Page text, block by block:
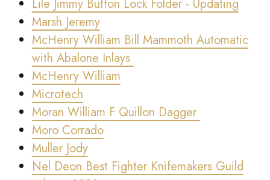
Lile Jimmy Button Lock Folder - Updating
Marsh Jeremy
McHenry William Bill Mammoth Automatic
with Abalone Inlays
McHenry William
Microtech
Moran William F Quillon Dagger
Moro Corrado
Muller Jody
Nel Deon Best Fighter Knifemakers Guild